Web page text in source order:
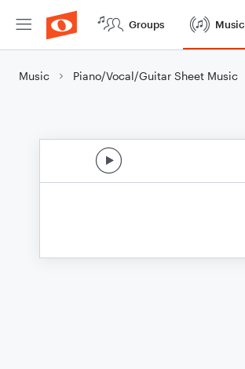
Groups Music
Music Piano/Vocal/Guitar Sheet Music